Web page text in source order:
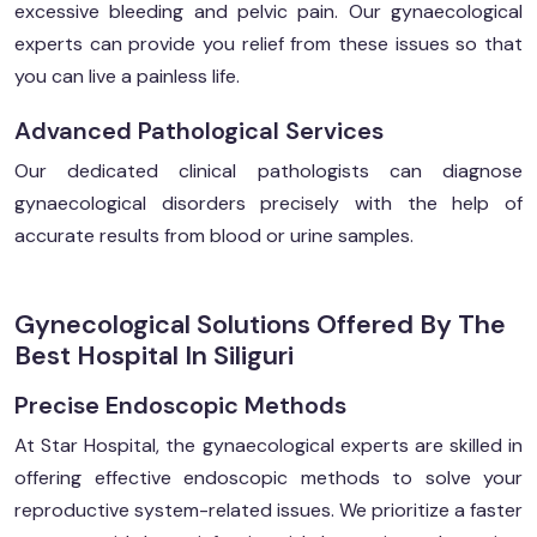
excessive bleeding and pelvic pain. Our gynaecological
experts can provide you relief from these issues so that
you can live a painless life.
Advanced Pathological Services
Our dedicated clinical pathologists can diagnose
gynaecological disorders precisely with the help of
accurate results from blood or urine samples.
Gynecological Solutions Offered By The
Best Hospital In Siliguri
Precise Endoscopic Methods
At Star Hospital, the gynaecological experts are skilled in
offering effective endoscopic methods to solve your
reproductive system-related issues. We prioritize a faster